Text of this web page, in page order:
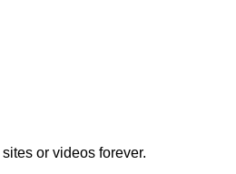
or videos forever.